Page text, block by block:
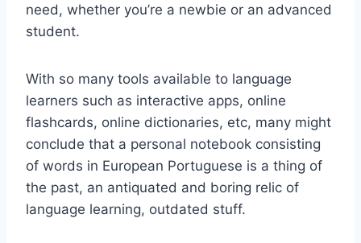
need, whether you’re a newbie or an advanced
student.
With so many tools available to language
learners such as interactive apps, online
flashcards, online dictionaries, etc, many might
conclude that a personal notebook consisting
of words in European Portuguese is a thing of
the past, an antiquated and boring relic of
language learning, outdated stuff.